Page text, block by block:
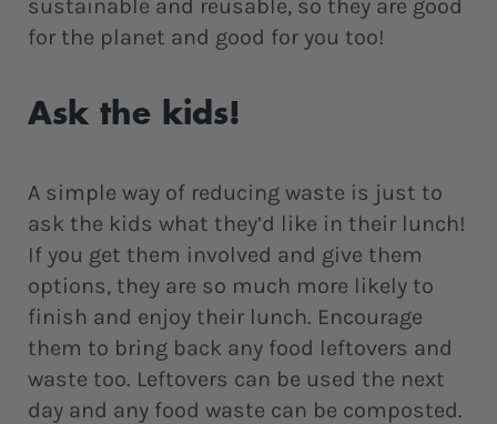
sustainable and reusable, so they are good
for the planet and good for you too!
Ask the kids!
A simple way of reducing waste is just to
ask the kids what they’d like in their lunch!
If you get them involved and give them
options, they are so much more likely to
finish and enjoy their lunch. Encourage
them to bring back any food leftovers and
waste too. Leftovers can be used the next
day and any food waste can be composted.